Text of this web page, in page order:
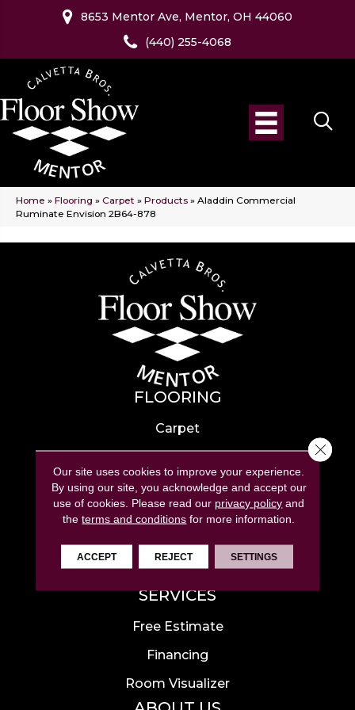
8653 Mentor Ave, Mentor, OH 44060
(440) 255-4068
Home » Flooring » Carpet » Products » Aladdin Commercial
Ruminate Envision 2B64-878
FLOORING
Carpet
Hardwood
Laminate
Tile
Luxury Vinyl
Area Rugs
SERVICES
Free Estimate
Financing
Room Visualizer
Our site uses cookies to improve your experience.
By using our site, you acknowledge and accept our
use of cookies. Please read our privacy policy and
theterms and conditions for more information.
ACCEPT REJECT SETTINGS
Close